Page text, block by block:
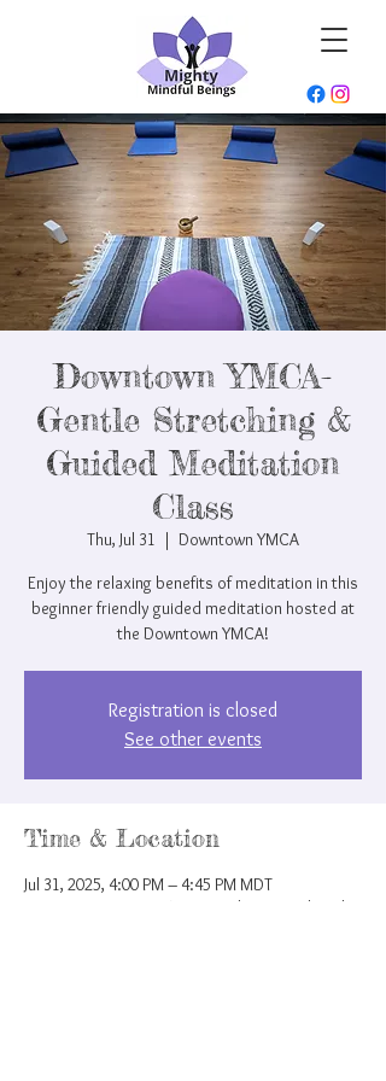
Downtown YMCA-
Gentle Stretching &
Guided Meditation
Class
Thu, Jul 31
  |
Downtown YMCA
Enjoy the relaxing benefits of meditation in this
beginner friendly guided meditation hosted at
the Downtown YMCA!
Registration is closed
See other events
Time & Location
Jul 31, 2025, 4:00 PM – 4:45 PM MDT
Downtown YMCA, 207 N Nevada Ave, Colorado